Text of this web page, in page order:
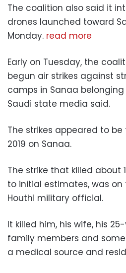
The coalition also said it
drones launched toward
Monday. read more
Early on Tuesday, the
begun air strikes against
camps in Sanaa
Saudi state media said.
The strikes appeared to
2019 on Sanaa.
The strike that killed about
to initial estimates, was
Houthi military official.
It killed him, his wife, his
family members and
a medical source and